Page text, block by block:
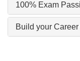
100% Exam
Build your